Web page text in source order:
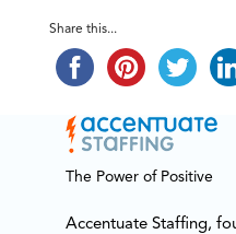
Share this...
The Power of Positive
Accentuate Staffing,